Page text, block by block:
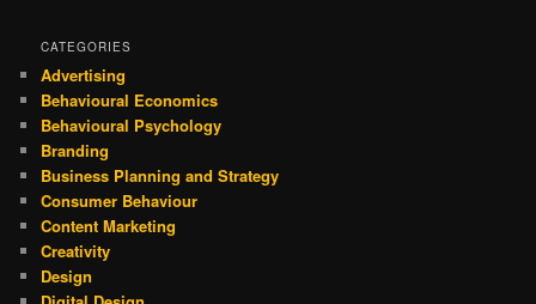
CATEGORIES
Advertising
Behavioural Economics
Behavioural Psychology
Branding
Business Planning and Strategy
Consumer Behaviour
Content Marketing
Creativity
Design